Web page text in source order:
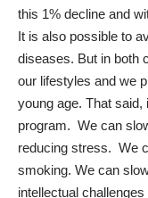
this 1% decline and
It is also possible to
diseases. But in both
our lifestyles and we
young age. That said,
program. We can
reducing stress. We
smoking. We can
intellectual